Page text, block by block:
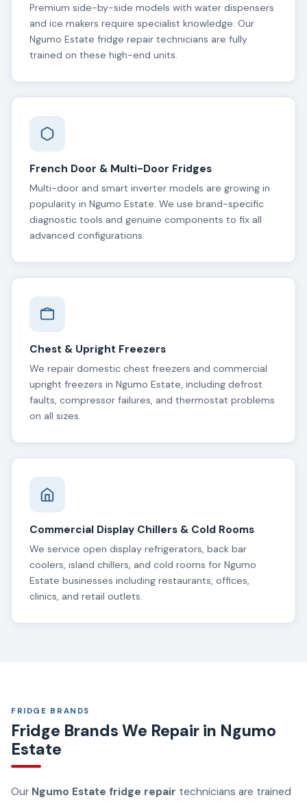
Premium side-by-side models with water dispensers
and ice makers require specialist knowledge. Our
Ngumo Estate fridge repair technicians are fully
trained on these high-end units.
French Door & Multi-Door Fridges
Multi-door and smart inverter models are growing in
popularity in Ngumo Estate. We use brand-specific
diagnostic tools and genuine components to fix all
advanced configurations.
Chest & Upright Freezers
We repair domestic chest freezers and commercial
upright freezers in Ngumo Estate, including defrost
faults, compressor failures, and thermostat problems
on all sizes.
Commercial Display Chillers & Cold Rooms
We service open display refrigerators, back bar
coolers, island chillers, and cold rooms for Ngumo
Estate businesses including restaurants, offices,
clinics, and retail outlets.
FRIDGE BRANDS
Fridge Brands We Repair in Ngumo
Estate
Our Ngumo Estate fridge repair technicians are trained